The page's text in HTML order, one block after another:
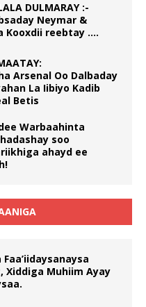
DULMARAY :-
Neymar &
Kooxdii reebtay ….
Arsenal Oo Dalbaday
La Iibiyo Kadib
Betis
Warbaahinta
soo
ahayd ee
Xiddiga Muhiim Ayay